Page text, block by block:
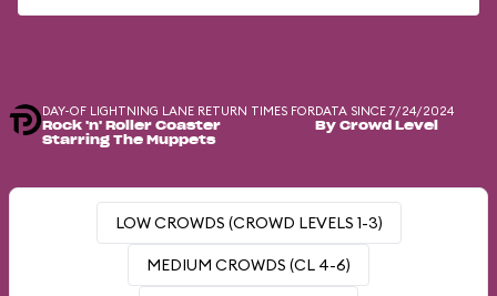
DAY-OF LIGHTNING LANE RETURN TIMES FOR
Rock 'n' Roller Coaster
Starring The Muppets
DATA SINCE 7/24/2024
By Crowd Level
LOW CROWDS (CROWD LEVELS 1-3)
MEDIUM CROWDS (CL 4-6)